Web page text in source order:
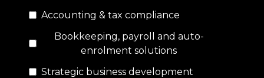
Accounting & tax compliance
Bookkeeping, payroll and auto-
enrolment solutions
Strategic business development